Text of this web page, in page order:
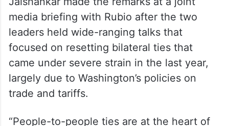
Jaishankar made the remarks at a joint
leaders held wide-ranging talks that